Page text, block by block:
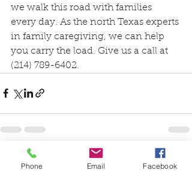
we walk this road with families
every day. As the north Texas experts
in family caregiving, we can help
you carry the load. Give us a call at
(214) 789-6402.
Recent Posts See All
Phone Email Facebook